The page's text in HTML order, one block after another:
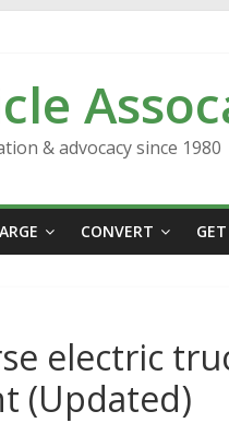
& advocacy since 1980
CONVERT
electric
(Updated)